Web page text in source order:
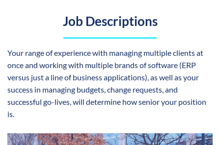
Job Descriptions
Your range of experience with managing multiple clients at
once and working with multiple brands of software (ERP
versus just a line of business applications), as well as your
success in managing budgets, change requests, and
successful go-lives, will determine how senior your position
is.